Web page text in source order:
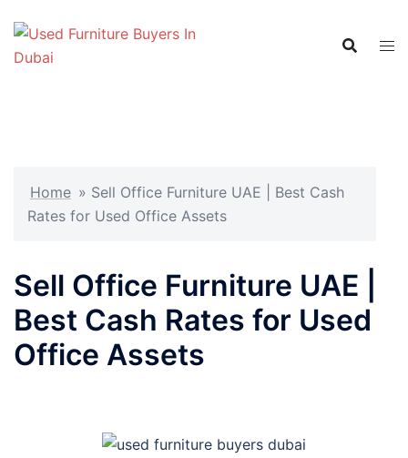
content
Home » Sell Office Furniture UAE | Best Cash
Rates for Used Office Assets
Sell Office Furniture UAE |
Best Cash Rates for Used
Office Assets